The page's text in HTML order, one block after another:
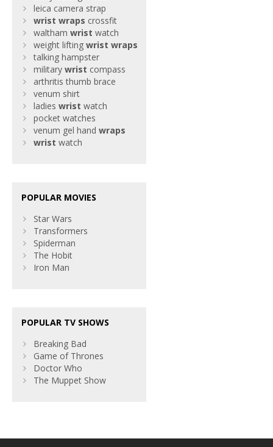
leica camera strap
wrist wraps crossfit
waltham wrist watch
weight lifting wrist wraps
talking hampster
military wrist compass
arthritis thumb brace
venum shirt
ladies wrist watch
pocket watches
venum gel hand wraps
wrist watch
POPULAR MOVIES
Star Wars
Transformers
Spiderman
The Hobit
Iron Man
POPULAR TV SHOWS
Breaking Bad
Game of Thrones
Doctor Who
The Muppet Show